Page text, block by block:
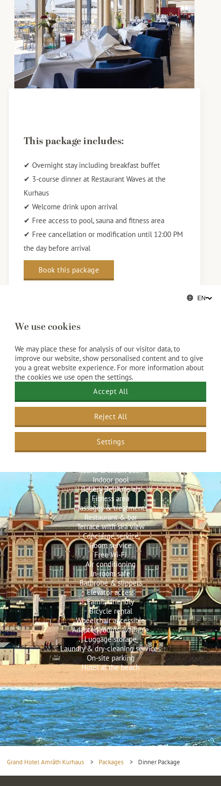
This package includes:
✔ Overnight stay including breakfast buffet
✔ 3-course dinner at Restaurant Waves at the
Kurhaus
✔ Welcome drink upon arrival
✔ Free access to pool, sauna and fitness area
✔ Free cancellation or modification until 12:00 PM
the day before arrival
Book this package
Hotel facilities
Sauna & steam bath
Indoor pool
Gallery Bell’Arte art
Fitness area
Massages & treatments
Restaurant & bar
Terrace with sea view
Concierge service
Room service
Free Wi‑Fi
Air conditioning
In-room safe
Bathrobe & slippers
Elevator access
Family-friendly
Bicycle rental
Wheelchair accessible
Adapted rooms available
Luggage storage
Laundry & dry-cleaning services
On-site parking
Hotel at the beach
Grand Hotel Amrâth Kurhaus > Packages > Dinner Package
We use cookies
We may place these for analysis of our visitor data, to
improve our website, show personalised content and to give
you a great website experience. For more information about
the cookies we use open the settings.
Accept All
Reject All
Settings